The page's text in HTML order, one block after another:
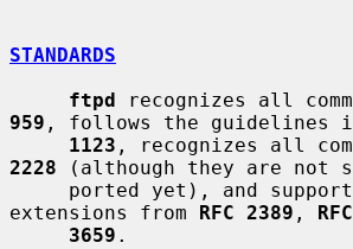
STANDARDS
ftpd recognizes all
959 , follows the guidelines
1123 , recognizes all
2228 (although they are not
extensions from RFC 2389 ,
3659 .